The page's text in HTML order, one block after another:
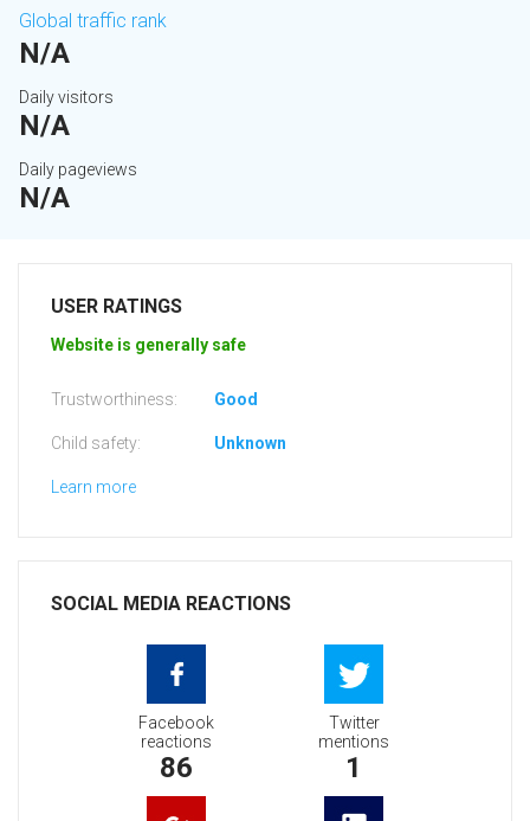
Global traffic rank
N/A
Daily visitors
N/A
Daily pageviews
N/A
USER RATINGS
Website is generally safe
Trustworthiness: Good
Child safety: Unknown
Learn more
SOCIAL MEDIA REACTIONS
Facebook
reactions
86
Twitter
mentions
1